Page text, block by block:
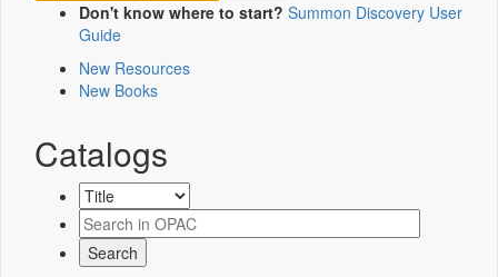
Don't know where to start? Summon Discovery User
Guide
New Resources
New Books
Catalogs